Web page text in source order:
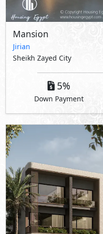
Mansion
Jirian
Sheikh Zayed City
5%
Down Payment